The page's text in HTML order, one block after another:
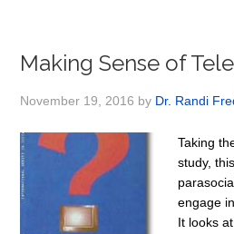
Making Sense of
November 19, 2016 by Dr. Randi
Taking
study,
engage
It looks